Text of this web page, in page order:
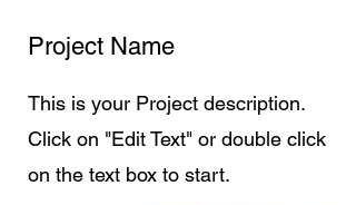
Project Name
This is your Project description.
Click on "Edit Text" or double click
on the text box to start.